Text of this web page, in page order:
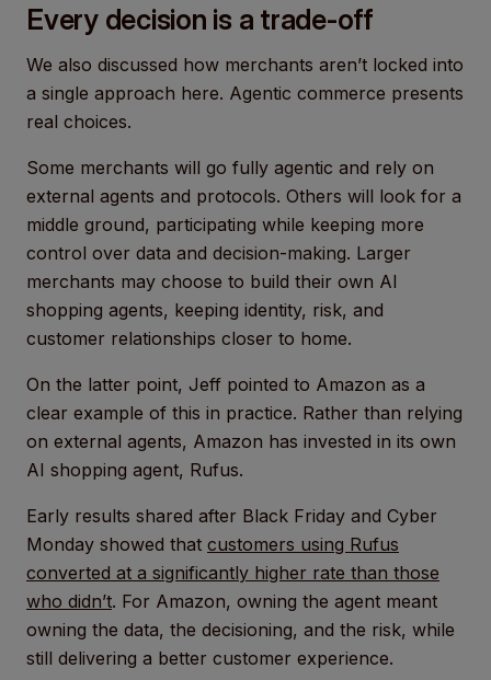
Every decision is a trade-off
We also discussed how merchants aren’t locked into
a single approach here. Agentic commerce presents
real choices.
Some merchants will go fully agentic and rely on
external agents and protocols. Others will look for a
middle ground, participating while keeping more
control over data and decision-making. Larger
merchants may choose to build their own AI
shopping agents, keeping identity, risk, and
customer relationships closer to home.
On the latter point, Jeff pointed to Amazon as a
clear example of this in practice. Rather than relying
on external agents, Amazon has invested in its own
AI shopping agent, Rufus.
Early results shared after Black Friday and Cyber
Monday showed that customers using Rufus
converted at a significantly higher rate than those
who didn’t. For Amazon, owning the agent meant
owning the data, the decisioning, and the risk, while
still delivering a better customer experience.